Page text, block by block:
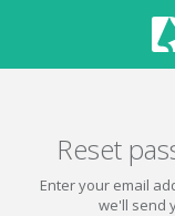
Reset
Enter your email
we'll send